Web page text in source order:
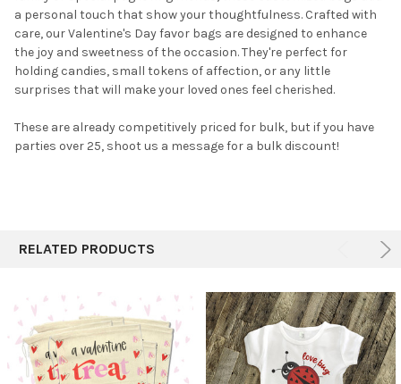
a personal touch that show your thoughtfulness. Crafted with
care, our Valentine's Day favor bags are designed to enhance
the joy and sweetness of the occasion. They're perfect for
holding candies, small tokens of affection, or any little
surprises that will make your loved ones feel cherished.
These are already competitively priced for bulk, but if you have
parties over 25, shoot us a message for a bulk discount!
RELATED PRODUCTS